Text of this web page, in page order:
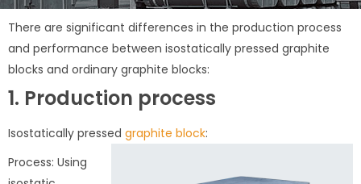
There are significant differences in the production process
and performance between isostatically pressed graphite
blocks and ordinary graphite blocks:
1. Production process
Isostatically pressed graphite block:
Process: Using